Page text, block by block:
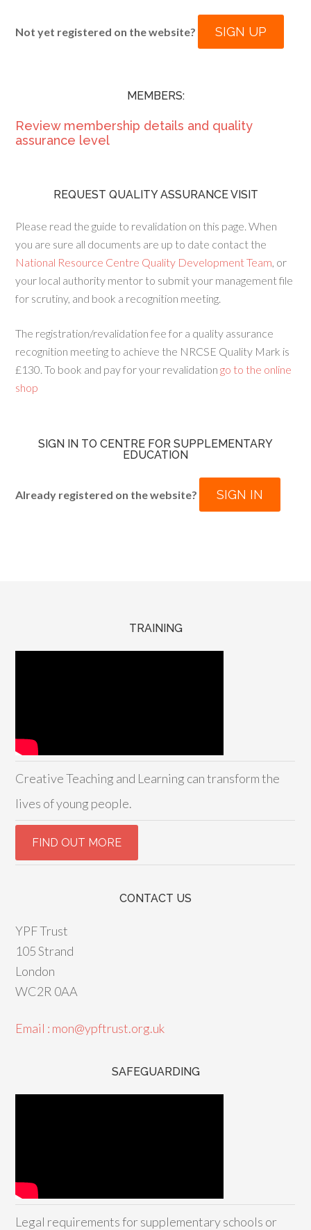
Not yet registered on the website? SIGN UP
MEMBERS:
Review membership details and quality
assurance level
REQUEST QUALITY ASSURANCE VISIT
Please read the guide to revalidation on this page. When
you are sure all documents are up to date contact the
National Resource Centre Quality Development Team, or
your local authority mentor to submit your management file
for scrutiny, and book a recognition meeting.
The registration/revalidation fee for a quality assurance
recognition meeting to achieve the NRCSE Quality Mark is
£130. To book and pay for your revalidation go to the online
shop
SIGN IN TO CENTRE FOR SUPPLEMENTARY
EDUCATION
Already registered on the website? SIGN IN
TRAINING
Creative Teaching and Learning can transform the
lives of young people.
CONTACT US
YPF Trust
105 Strand
London
WC2R 0AA
Email : mon@ypftrust.org.uk
SAFEGUARDING
Legal requirements for supplementary schools or